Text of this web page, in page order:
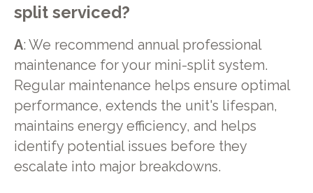
split serviced?
A: We recommend annual professional
maintenance for your mini-split system.
Regular maintenance helps ensure optimal
performance, extends the unit's lifespan,
maintains energy efficiency, and helps
identify potential issues before they
escalate into major breakdowns.